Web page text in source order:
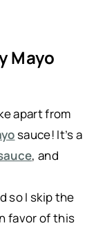
Mayo
apart from
sauce! It’s a
, and
so I skip the
favor of this